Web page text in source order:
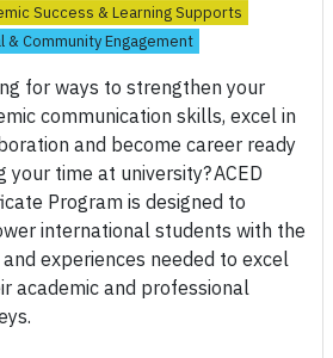
Success & Learning Supports
& Community Engagement
for ways to strengthen your
communication skills, excel in
and become career ready
your time at university?ACED
Program is designed to
international students with the
experiences needed to excel
academic and professional